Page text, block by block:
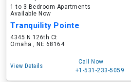
1 to 3 Bedroom Apartments
Available Now
Tranquility Pointe
4345 N 126th Ct
Omaha , NE 68164
View Details
Call Now
+1-531-233-5059